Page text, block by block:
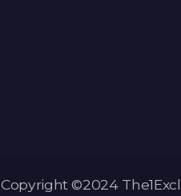
Copyright ©2024